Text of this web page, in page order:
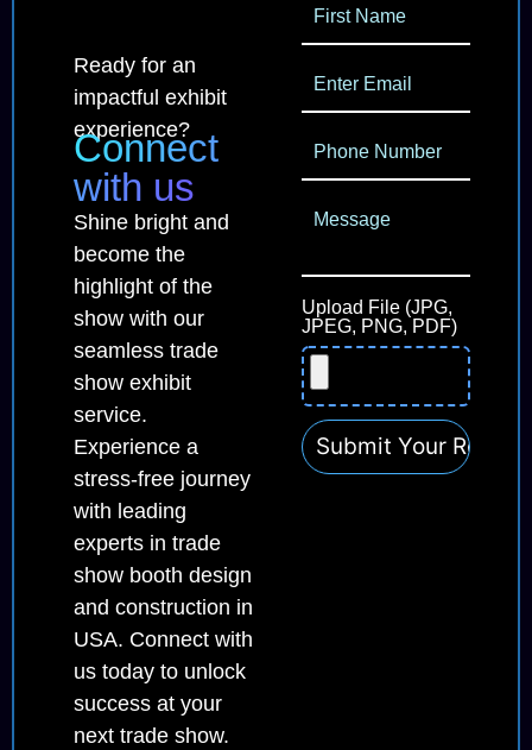
Ready for an
impactful exhibit
experience?
Connect
with us
Shine bright and
become the
highlight of the
show with our
seamless trade
show exhibit
service.
Experience a
stress-free journey
with leading
experts in trade
show booth design
and construction in
USA. Connect with
us today to unlock
success at your
next trade show.
Upload File (JPG,
JPEG, PNG, PDF)